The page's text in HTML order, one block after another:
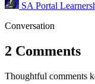
SA Portal
Conversation
2 Comments
Thoughtful comments